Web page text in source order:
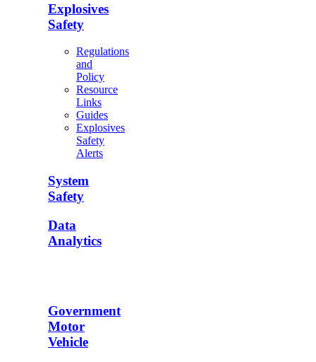
Explosives
Safety
Regulations
and
Policy
Resource
Links
Guides
Explosives
Safety
Alerts
System
Safety
Data
Analytics
Government
Motor
Vehicle